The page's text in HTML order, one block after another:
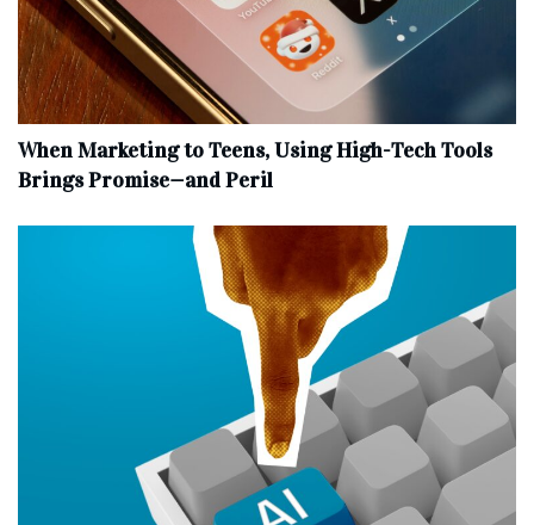
When Marketing to Teens, Using High-Tech Tools
Brings Promise—and Peril